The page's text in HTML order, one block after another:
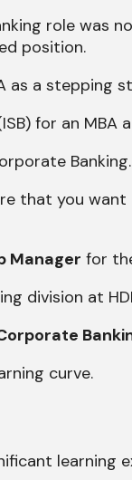
role was
position.
as a stepping
for an MBA
Banking.
that you
Manager for
division at
curve.
learning